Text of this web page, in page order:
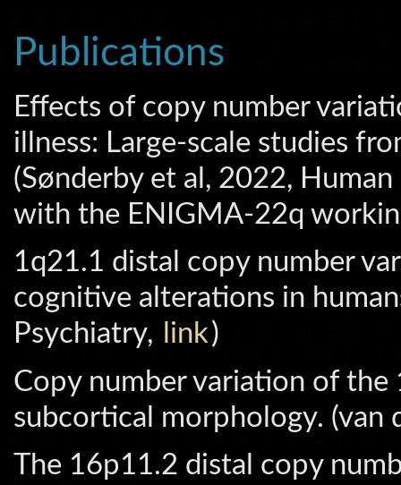
Publications
Effects of copy number
illness: Large-scale studies
(Sønderby et al, 2022,
with the ENIGMA-22q
1q21.1 distal copy number
cognitive alterations in
Psychiatry,
link)
Copy number variation of
subcortical morphology. (van
The 16p11.2 distal copy